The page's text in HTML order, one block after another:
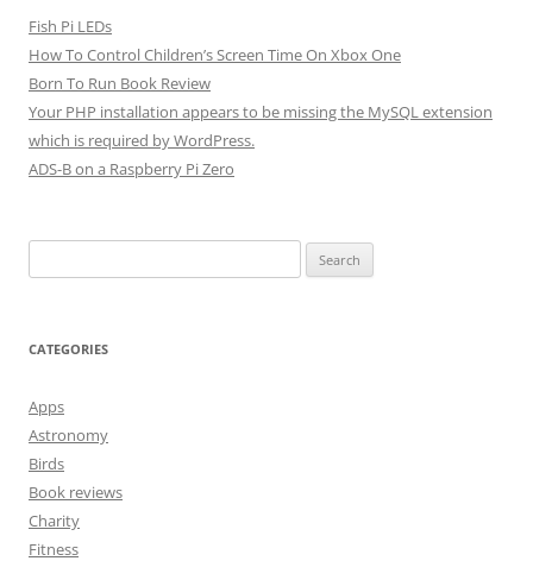
Fish Pi LEDs
How To Control Children’s Screen Time On Xbox One
Born To Run Book Review
Your PHP installation appears to be missing the MySQL extension
which is required by WordPress.
ADS-B on a Raspberry Pi Zero
for:
CATEGORIES
Apps
Astronomy
Birds
Book reviews
Charity
Fitness